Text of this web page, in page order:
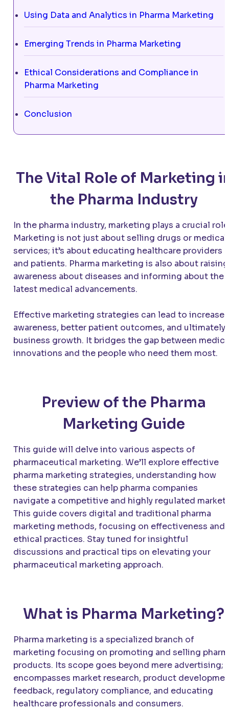
Using Data and Analytics in Pharma Marketing
Emerging Trends in Pharma Marketing
Ethical Considerations and Compliance in
Pharma Marketing
Conclusion
The Vital Role of Marketing
the Pharma Industry
In the pharma industry, marketing plays a crucial
Marketing is not just about selling drugs or medical
services; it’s about educating healthcare providers
and patients. Pharma marketing is also about raising
awareness about diseases and informing about the
latest medical advancements.
Effective marketing strategies can lead to
awareness, better patient outcomes, and ultimately,
business growth. It bridges the gap between
innovations and the people who need them most.
Preview of the Pharma
Marketing Guide
This guide will delve into various aspects of
pharmaceutical marketing. We’ll explore effective
pharma marketing strategies, understanding how
these strategies can help pharma companies
navigate a competitive and highly regulated market.
This guide covers digital and traditional pharma
marketing methods, focusing on effectiveness and
ethical practices. Stay tuned for insightful
discussions and practical tips on elevating your
pharmaceutical marketing approach.
What is Pharma Marketing?
Pharma marketing is a specialized branch of
marketing focusing on promoting and selling
products. Its scope goes beyond mere advertising;
encompasses market research, product
feedback, regulatory compliance, and educating
healthcare professionals and consumers.